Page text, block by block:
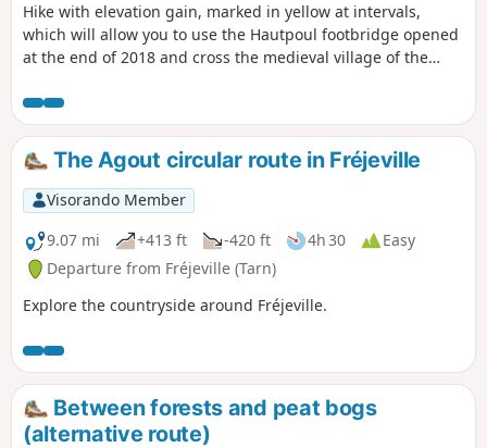
Hike with elevation gain, marked in yellow at intervals,
which will allow you to use the Hautpoul footbridge opened
at the end of 2018 and cross the medieval village of the
(7) where recent tree felling has more or less destroyed the
mapped paths and removed the markers.
The Agout circular route in Fréjeville
Visorando Member
9.07 mi
+413 ft -420 ft 4h 30
Easy
Departure from Fréjeville (Tarn)
Explore the countryside around Fréjeville.
Between forests and peat bogs
(alternative route)